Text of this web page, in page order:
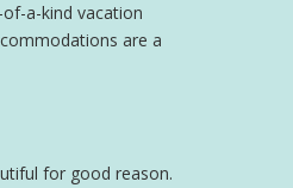
a-kind vacation
are a
for good reason.